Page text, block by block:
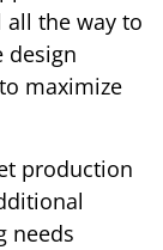
the way to
design
maximize
production
needs